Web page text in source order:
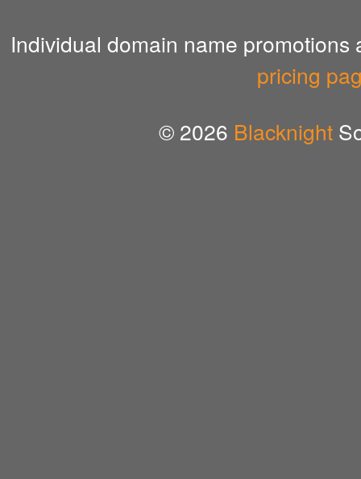
Individual domain name
pricing
© 2026 Blacknight